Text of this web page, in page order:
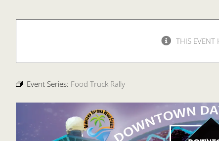
THIS EVENT
Event Series: Food Truck Rally